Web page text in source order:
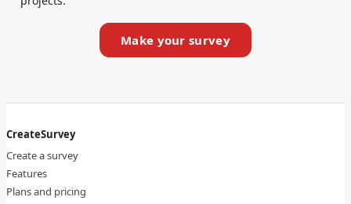
Make your survey
CreateSurvey
Create a survey
Features
Plans and pricing